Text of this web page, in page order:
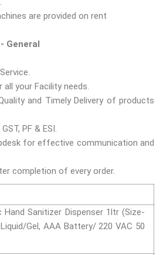
are provided on rent
General
your Facility needs.
and Timely Delivery of products
PF & ESI.
for effective communication and
completion of every order.
Sanitizer Dispenser 1ltr (Size-
Gel, AAA Battery/ 220 VAC 50